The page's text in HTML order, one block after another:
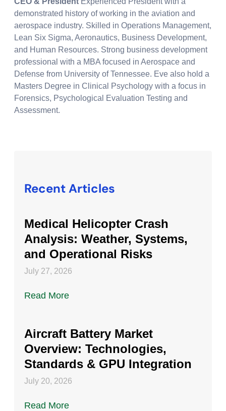
demonstrated history of working in the aviation and
aerospace industry. Skilled in Operations Management,
Lean Six Sigma, Aeronautics, Business Development,
and Human Resources. Strong business development
professional with a MBA focused in Aerospace and
Defense from University of Tennessee. Eve also hold a
Masters Degree in Clinical Psychology with a focus in
Forensics, Psychological Evaluation Testing and
Assessment.
Recent Articles
Medical Helicopter Crash
Analysis: Weather, Systems,
and Operational Risks
July 27, 2026
Read More
Aircraft Battery Market
Overview: Technologies,
Standards & GPU Integration
July 20, 2026
Read More